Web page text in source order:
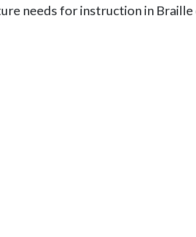
needs for instruction in